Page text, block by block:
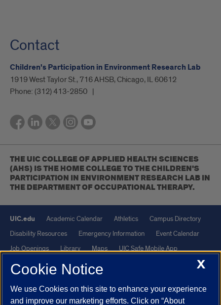
Contact
Children's Participation in Environment Research Lab
1919 West Taylor St., 716 AHSB, Chicago, IL 60612
Phone: (312) 413-2850
THE UIC COLLEGE OF APPLIED HEALTH SCIENCES
(AHS) IS THE HOME COLLEGE TO THE CHILDREN'S
PARTICIPATION IN ENVIRONMENT RESEARCH LAB IN
THE DEPARTMENT OF OCCUPATIONAL THERAPY.
UIC.edu Academic Calendar Athletics
Campus Directory
Disability Resources
Emergency Information
Event Calendar
Job Openings
Library Maps
UIC Safe Mobile App
UIC Today
UI Health
Powered by Red 3.0.51
X
Cookie Notice
We use Cookies on this site to enhance your experience
and improve our marketing efforts. Click on “About